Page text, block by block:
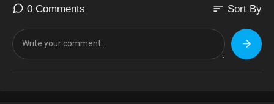
0 Comments sort Sort By